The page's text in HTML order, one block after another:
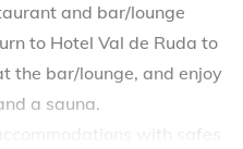
and bar/lounge
to Hotel Val de Ruda to
the bar/lounge, and enjoy
a sauna.
with safes